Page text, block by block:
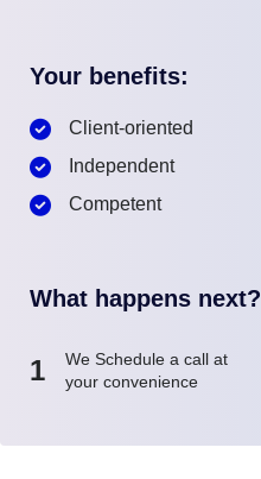
Your benefits:
Client-oriented
Independent
Competent
What happens next?
1
We Schedule a call at
your convenience